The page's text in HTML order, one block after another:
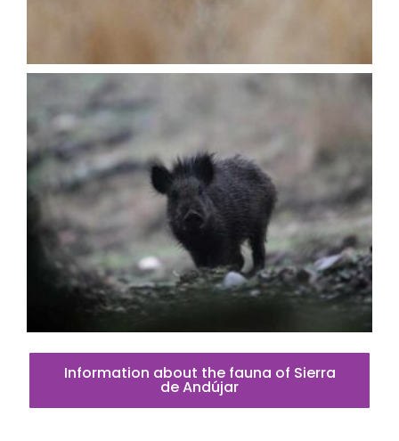
Information about the fauna of Sierra
de Andújar